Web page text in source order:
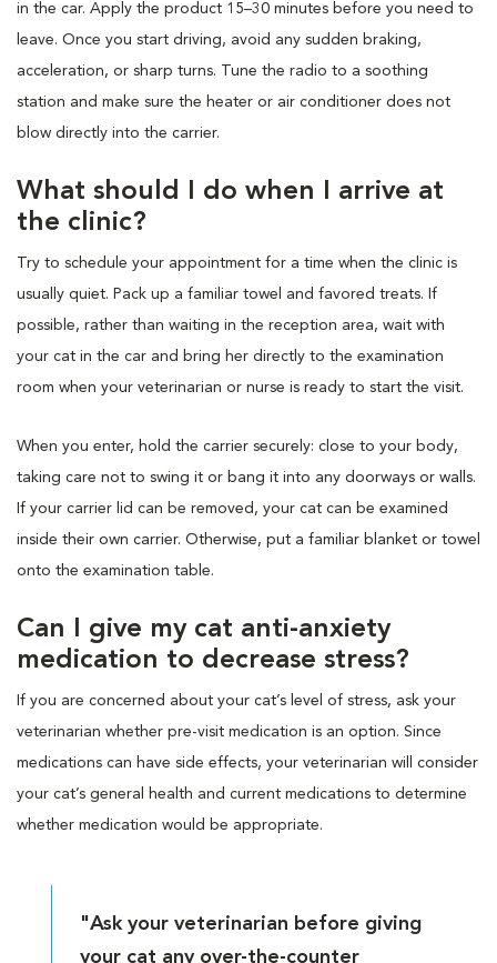
in the car. Apply the product 15–30 minutes before you need to
leave. Once you start driving, avoid any sudden braking,
acceleration, or sharp turns. Tune the radio to a soothing
station and make sure the heater or air conditioner does not
blow directly into the carrier.
What should I do when I arrive at
the clinic?
Try to schedule your appointment for a time when the clinic is
usually quiet. Pack up a familiar towel and favored treats. If
possible, rather than waiting in the reception area, wait with
your cat in the car and bring her directly to the examination
room when your veterinarian or nurse is ready to start the visit.
When you enter, hold the carrier securely: close to your body,
taking care not to swing it or bang it into any doorways or walls.
If your carrier lid can be removed, your cat can be examined
inside their own carrier. Otherwise, put a familiar blanket or towel
onto the examination table.
Can I give my cat anti-anxiety
medication to decrease stress?
If you are concerned about your cat’s level of stress, ask your
veterinarian whether pre-visit medication is an option. Since
medications can have side effects, your veterinarian will consider
your cat’s general health and current medications to determine
whether medication would be appropriate.
"Ask your veterinarian before giving
your cat any over-the-counter